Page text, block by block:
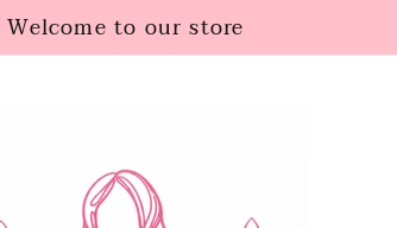
Welcome to our store